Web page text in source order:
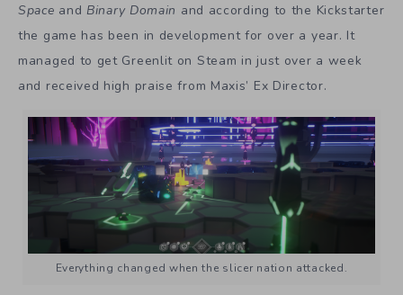
Space and Binary Domain and according to the Kickstarter
the game has been in development for over a year. It
managed to get Greenlit on Steam in just over a week
and received high praise from Maxis’ Ex Director.
Everything changed when the slicer nation attacked.